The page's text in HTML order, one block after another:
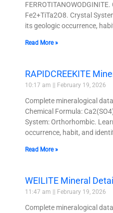
Fe2+TiTa2O8. Crystal
its geologic occurrence,
Read More »
RAPIDCREEKITE
10:17 am February 19, 2026
Complete mineralogical
Chemical Formula:
System: Orthorhombic.
occurrence, habit, and
Read More »
WEILITE Mineral
11:47 am February 19, 2026
Complete mineralogical